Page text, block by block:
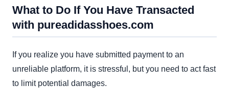
What to Do If You Have Transacted
with pureadidasshoes.com
If you realize you have submitted payment to an
unreliable platform, it is stressful, but you need to act fast
to limit potential damages.